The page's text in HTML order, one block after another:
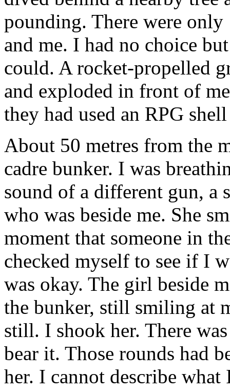
pounding. There were
and me. I had no choice
could. A rocket-propelled
and exploded in front of
they had used an RPG
About 50 metres from the
cadre bunker. I was
sound of a different gun, a
who was beside me. She
moment that someone in
checked myself to see if I
was okay. The girl beside
the bunker, still smiling at
still. I shook her. There
bear it. Those rounds had
her. I cannot describe